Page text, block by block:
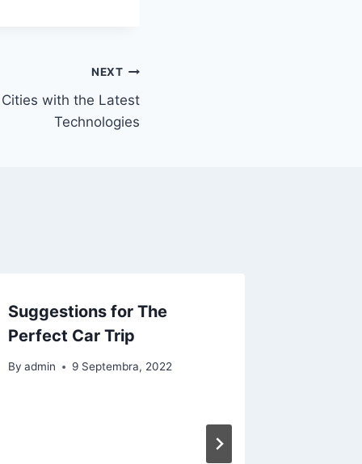
NEXT
with the Latest
Technologies
Suggestions for The
Perfect Car Trip
By admin 9 Septembra, 2022